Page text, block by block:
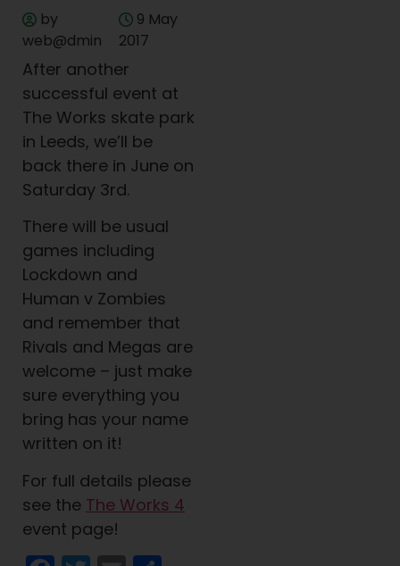
by
web@dmin
9 May
2017
After another
successful event at
The Works skate park
in Leeds, we’ll be
back there in June on
Saturday 3rd.
There will be usual
games including
Lockdown and
Human v Zombies
and remember that
Rivals and Megas are
welcome – just make
sure everything you
bring has your name
written on it!
For full details please
see the The Works 4
event page!